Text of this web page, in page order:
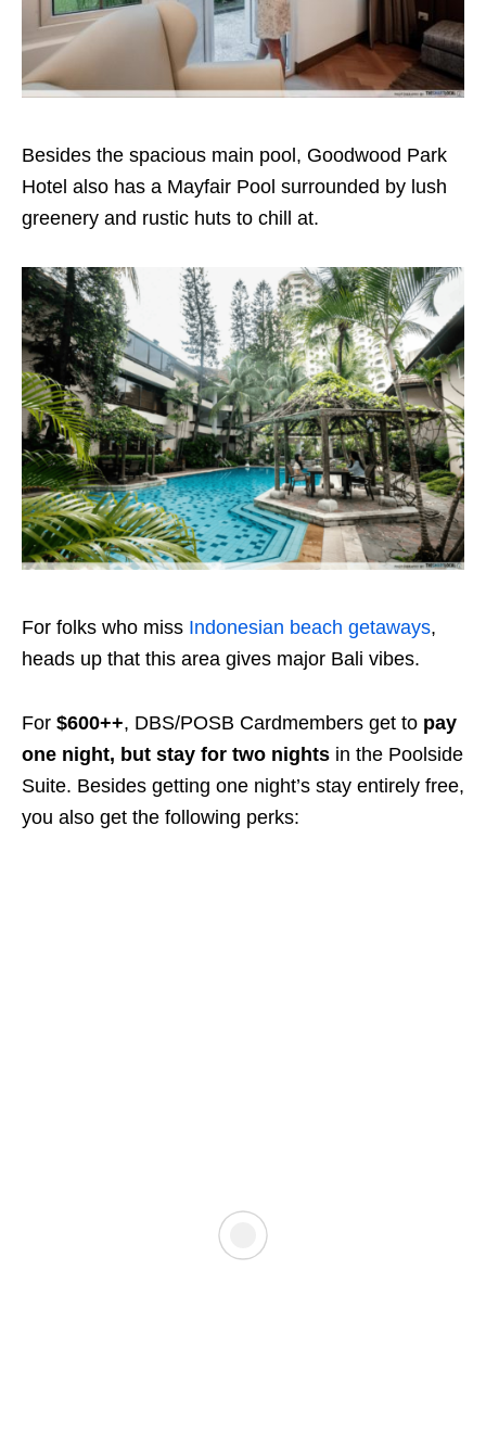
Besides the spacious main pool, Goodwood Park
Hotel also has a Mayfair Pool surrounded by lush
greenery and rustic huts to chill at.
For folks who miss Indonesian beach getaways,
heads up that this area gives major Bali vibes.
For $600++, DBS/POSB Cardmembers get to pay
one night, but stay for two nights in the Poolside
Suite. Besides getting one night’s stay entirely free,
you also get the following perks: